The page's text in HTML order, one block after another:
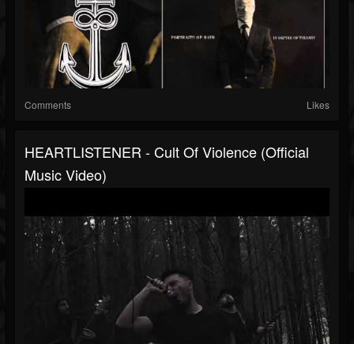
Comments Likes
HEARTLISTENER - Cult Of Violence (Official
Music Video)